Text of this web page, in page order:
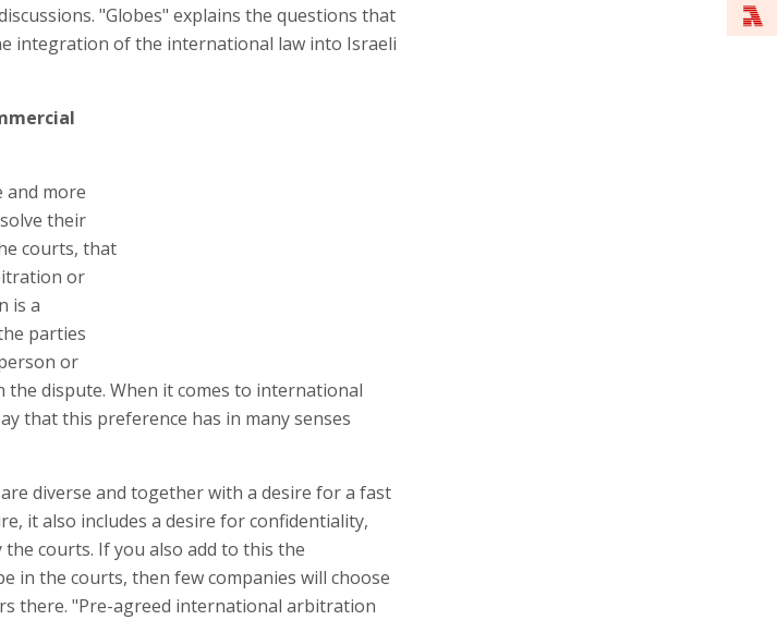
"Globes" explains the questions that
integration of the international law into Israeli
and more
their
courts, that
or
is a
parties
or
the dispute. When it comes to international
that this preference has in many senses
diverse and together with a desire for a fast
it also includes a desire for confidentiality,
courts. If you also add to this the
in the courts, then few companies will choose
there. "Pre-agreed international arbitration